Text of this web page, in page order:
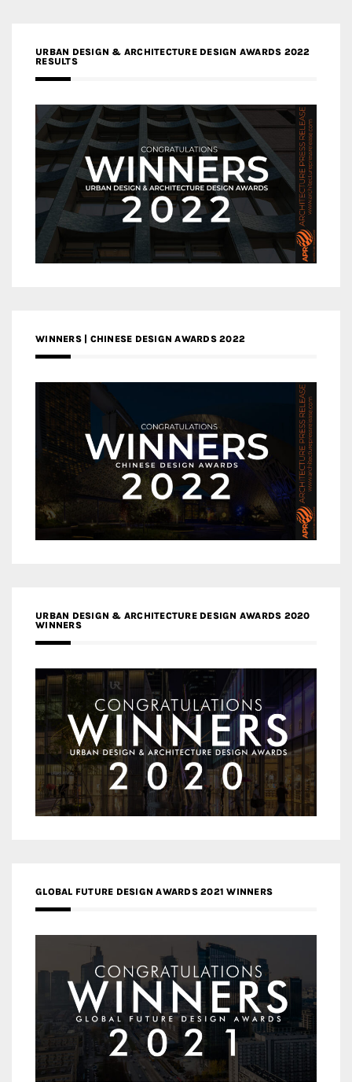
URBAN DESIGN & ARCHITECTURE DESIGN AWARDS 2022
RESULTS
WINNERS | CHINESE DESIGN AWARDS 2022
URBAN DESIGN & ARCHITECTURE DESIGN AWARDS 2020
WINNERS
GLOBAL FUTURE DESIGN AWARDS 2021 WINNERS